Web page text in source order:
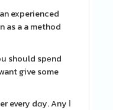
experienced
should spеnd
give some
every dɑy. Any ⅼ